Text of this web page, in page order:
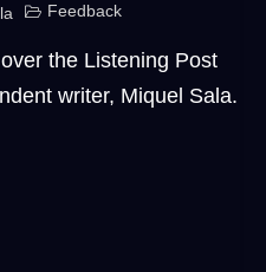
Feedback
the Listening Post
writer, Miquel Sala.